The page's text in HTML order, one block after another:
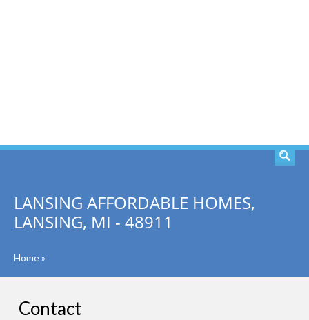
LANSING AFFORDABLE HOMES,
LANSING, MI - 48911
Home»
Contact